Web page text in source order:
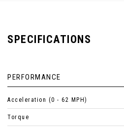
SPECIFICATIONS
PERFORMANCE
Acceleration (0 - 62 MPH)
Torque